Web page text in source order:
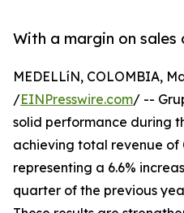
With a margin on sales
MEDELLíN, COLOMBIA,
/EINPresswire.com/ --
solid performance during
achieving total revenue of
representing a 6.6%
quarter of the previous